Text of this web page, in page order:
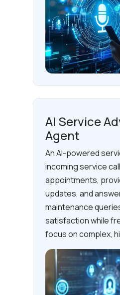
AI Service
Agent
An AI-powered
incoming service
appointments,
updates, and
maintenance
satisfaction while
focus on complex,